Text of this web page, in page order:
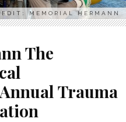
MEMORIAL HERMANN
The
Trauma